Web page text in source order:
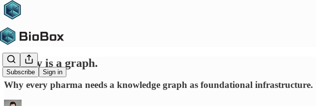
Subscribe Sign in
Biology is a graph.
Why every pharma needs a knowledge graph as foundational infrastructure.